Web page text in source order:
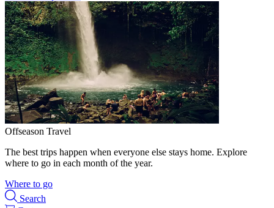
Offseason Travel
The best trips happen when everyone else stays home. Explore
where to go in each month of the year.
Where to go
Search